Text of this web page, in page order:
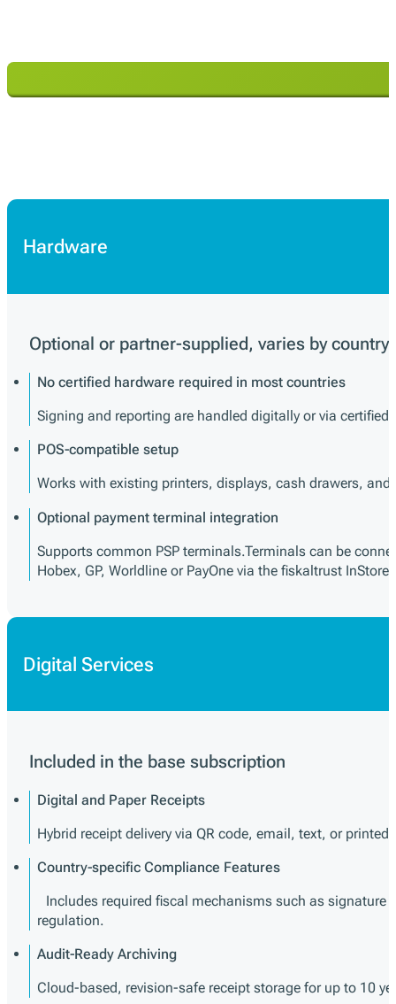
Hardware
Optional or partner-supplied, varies by country
No certified hardware required in most countries
Signing and reporting are handled digitally or via certified
POS-compatible setup
Works with existing printers, displays, cash drawers, and
Optional payment terminal integration
Supports common PSP terminals.Terminals can be
Hobex, GP, Worldline or PayOne via the fiskaltrust
Digital Services
Included in the base subscription
Digital and Paper Receipts
Hybrid receipt delivery via QR code, email, text, or printed
Country-specific Compliance Features
Includes required fiscal mechanisms such as
regulation.
Audit-Ready Archiving
Cloud-based, revision-safe receipt storage for up to 10